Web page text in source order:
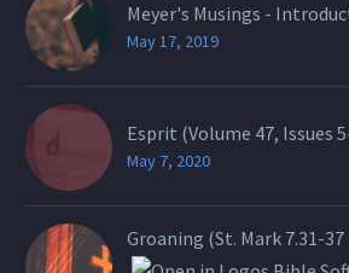
Meyer's Musings -
May 17, 2019
Esprit (Volume 47, Issues
May 7, 2020
Groaning (St. Mark 7.31-37